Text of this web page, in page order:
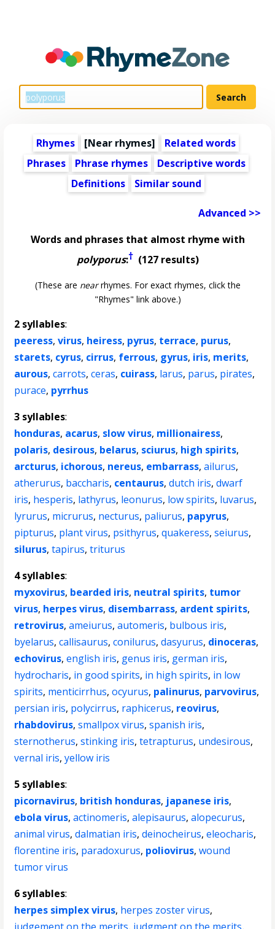
Rhymes [Near rhymes]
Related words
Phrases
Phrase rhymes
Descriptive words
Definitions
Similar sound
Advanced >>
Words and phrases that almost rhyme with
polyporus:†(127 results)
(These are nearrhymes. For exact rhymes, click the
"Rhymes" link above.)
2 syllables:
peeress,virus, heiress, pyrus, terrace, purus,
starets, cyrus, cirrus, ferrous, gyrus, iris, merits,
aurous,carrots,ceras, cuirass, larus, parus, pirates,
purace, pyrrhus
3 syllables:
honduras, acarus, slow virus, millionairess,
polaris, desirous, belarus, sciurus, high spirits,
arcturus, ichorous, nereus, embarrass,ailurus,
atherurus, baccharis, centaurus,dutch iris,dwarf
iris, hesperis, lathyrus, leonurus, low spirits, luvarus,
lyrurus, micrurus, necturus, paliurus, papyrus,
pipturus, plant virus, psithyrus,quakeress,seiurus,
silurus,tapirus,triturus
4 syllables:
myxovirus, bearded iris, neutral spirits, tumor
virus, herpes virus, disembarrass, ardent spirits,
retrovirus,ameiurus,automeris, bulbous iris,
byelarus,callisaurus,conilurus,dasyurus, dinoceras,
echovirus,english iris, genus iris, german iris,
hydrocharis, in good spirits, in high spirits, in low
spirits, menticirrhus,ocyurus, palinurus, parvovirus,
persian iris, polycirrus, raphicerus, reovirus,
rhabdovirus,smallpox virus,spanish iris,
sternotherus,stinking iris,tetrapturus, undesirous,
vernal iris,yellow iris
5 syllables:
picornavirus, british honduras, japanese iris,
ebola virus,actinomeris,alepisaurus,alopecurus,
animal virus,dalmatian iris,deinocheirus,eleocharis,
florentine iris, paradoxurus, poliovirus,wound
tumor virus
6 syllables:
herpes simplex virus, herpes zoster virus,